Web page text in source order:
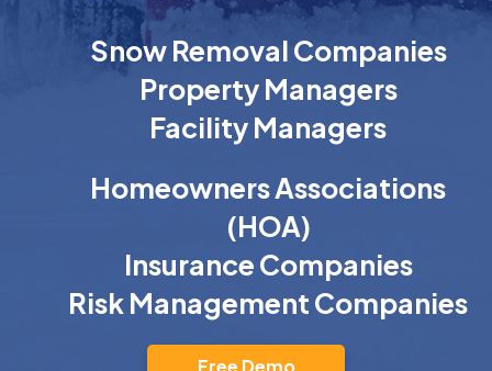
Snow Removal Companies
Property Managers
Facility Managers
Homeowners Associations
(HOA)
Insurance Companies
Risk Management Companies
Free Demo